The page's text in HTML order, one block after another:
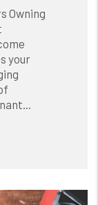
Owning
your